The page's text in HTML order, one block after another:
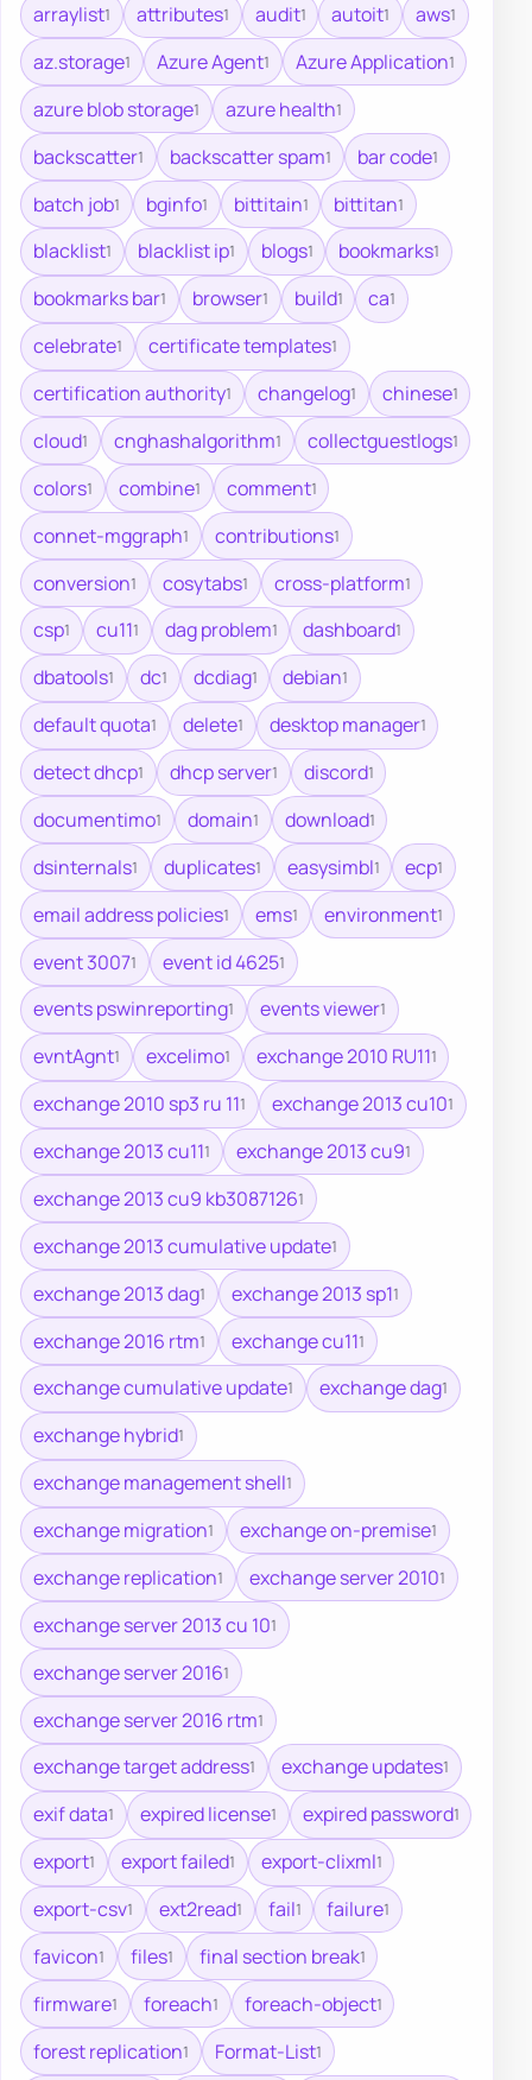
arraylist1 attributes1 audit1 autoit1 aws1
az.storage1 Azure Agent1 Azure Application1
azure blob storage1 azure health1
backscatter1 backscatter spam1 bar code1
batch job1 bginfo1 bittitain1 bittitan1
blacklist1 blacklist ip1 blogs1 bookmarks1
bookmarks bar1 browser1 build1 ca1
celebrate1 certificate templates1
certification authority1 changelog1 chinese1
cloud1 cnghashalgorithm1 collectguestlogs1
colors1 combine1 comment1
connet-mggraph1 contributions1
conversion1 cosytabs1 cross-platform1
csp1 cu111 dag problem1 dashboard1
dbatools1 dc1 dcdiag1 debian1
default quota1 delete1 desktop manager1
detect dhcp1 dhcp server1 discord1
documentimo1 domain1 download1
dsinternals1 duplicates1 easysimbl1 ecp1
email address policies1 ems1 environment1
event 30071 event id 46251
events pswinreporting1 events viewer1
evntAgnt1 excelimo1 exchange 2010 RU111
exchange 2010 sp3 ru 111 exchange 2013 cu101
exchange 2013 cu111 exchange 2013 cu91
exchange 2013 cu9 kb30871261
exchange 2013 cumulative update1
exchange 2013 dag1 exchange 2013 sp11
exchange 2016 rtm1 exchange cu111
exchange cumulative update1 exchange dag1
exchange hybrid1
exchange management shell1
exchange migration1 exchange on-premise1
exchange replication1 exchange server 20101
exchange server 2013 cu 101
exchange server 20161
exchange server 2016 rtm1
exchange target address1 exchange updates1
exif data1 expired license1 expired password1
export1 export failed1 export-clixml1
export-csv1 ext2read1 fail1 failure1
favicon1 files1 final section break1
firmware1 foreach1 foreach-object1
forest replication1 Format-List1